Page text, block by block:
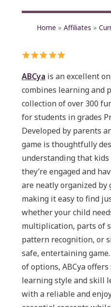
Home »Affiliates »
ABCya is an excellent
combines learning and
collection of over 300
for students in grades
Developed by parents
game is thoughtfully
understanding that
they’re engaged and
are neatly organized by
making it easy to find
whether your child
multiplication, parts of
pattern recognition, or
safe, entertaining
of options, ABCya
learning style and skill
with a reliable and